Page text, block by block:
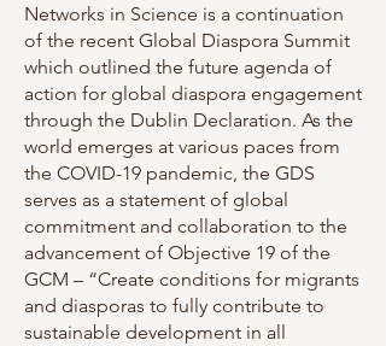
Networks in Science is a continuation
of the recent Global Diaspora Summit
which outlined the future agenda of
action for global diaspora engagement
through the Dublin Declaration. As the
world emerges at various paces from
the COVID-19 pandemic, the GDS
serves as a statement of global
commitment and collaboration to the
advancement of Objective 19 of the
GCM – “Create conditions for migrants
and diasporas to fully contribute to
sustainable development in all